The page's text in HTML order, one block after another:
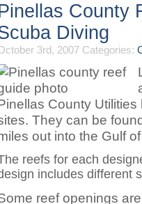
County
Diving
3rd, 2007 Categories:
County
They can be
out into the Gulf
reefs for each
includes different
reef openings